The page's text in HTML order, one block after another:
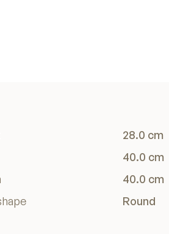
28.0 cm
40.0 cm
40.0 cm
Round